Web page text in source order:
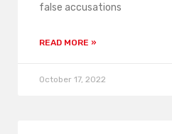
false accusations
READ MORE »
October 17, 2022